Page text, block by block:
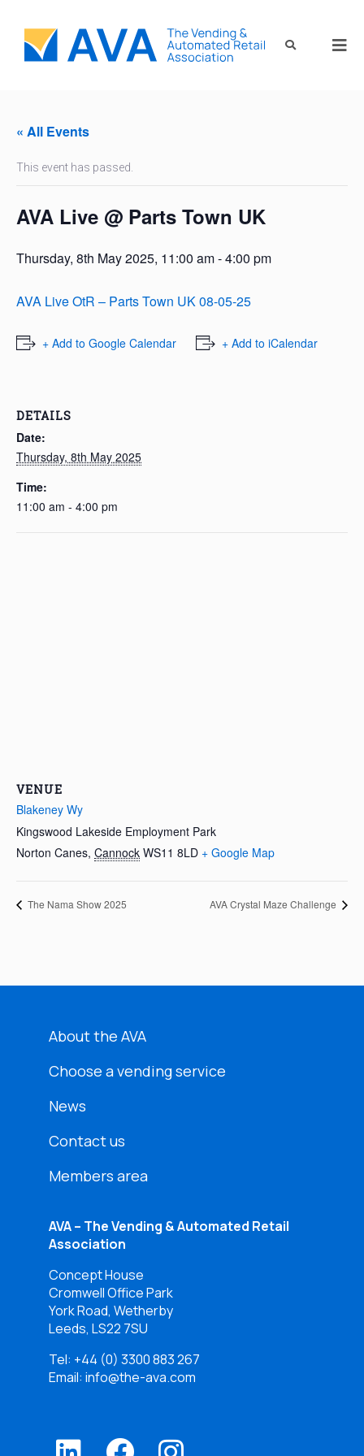
« All Events
This event has passed.
AVA Live @ Parts Town UK
Thursday, 8th May 2025, 11:00 am-4:00 pm
AVA Live OtR – Parts Town UK 08-05-25
+ Add to Google Calendar + Add to iCalendar
DETAILS
Date:
Thursday, 8th May 2025
Time:
11:00 am - 4:00 pm
VENUE
Blakeney Wy
Kingswood Lakeside Employment Park
Norton Canes, Cannock WS11 8LD + Google Map
The Nama Show 2025 AVA Crystal Maze Challenge
About the AVA
Choose a vending service
News
Contact us
Members area
AVA – The Vending & Automated Retail
Association
Concept House
Cromwell Office Park
York Road, Wetherby
Leeds, LS22 7SU
Tel: +44 (0) 3300 883 267
Email: info@the-ava.com